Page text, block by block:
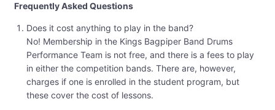
Frequently Asked Questions
Does it cost anything to play in the band?
No! Membership in the Kings Bagpiper Band Drums
Performance Team is not free, and there is a fees to play
in either the competition bands. There are, however,
charges if one is enrolled in the student program, but
these cover the cost of lessons.